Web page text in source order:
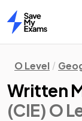
Home
O Level
Written
(CIE) O